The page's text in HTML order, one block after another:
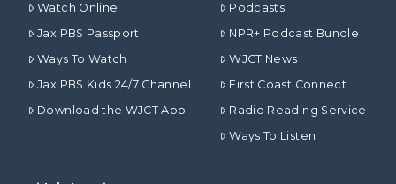
Watch Online
Jax PBS Passport
Ways To Watch
Jax PBS Kids 24/7 Channel
Download the WJCT App
Podcasts
NPR+ Podcast Bundle
WJCT News
First Coast Connect
Radio Reading Service
Ways To Listen